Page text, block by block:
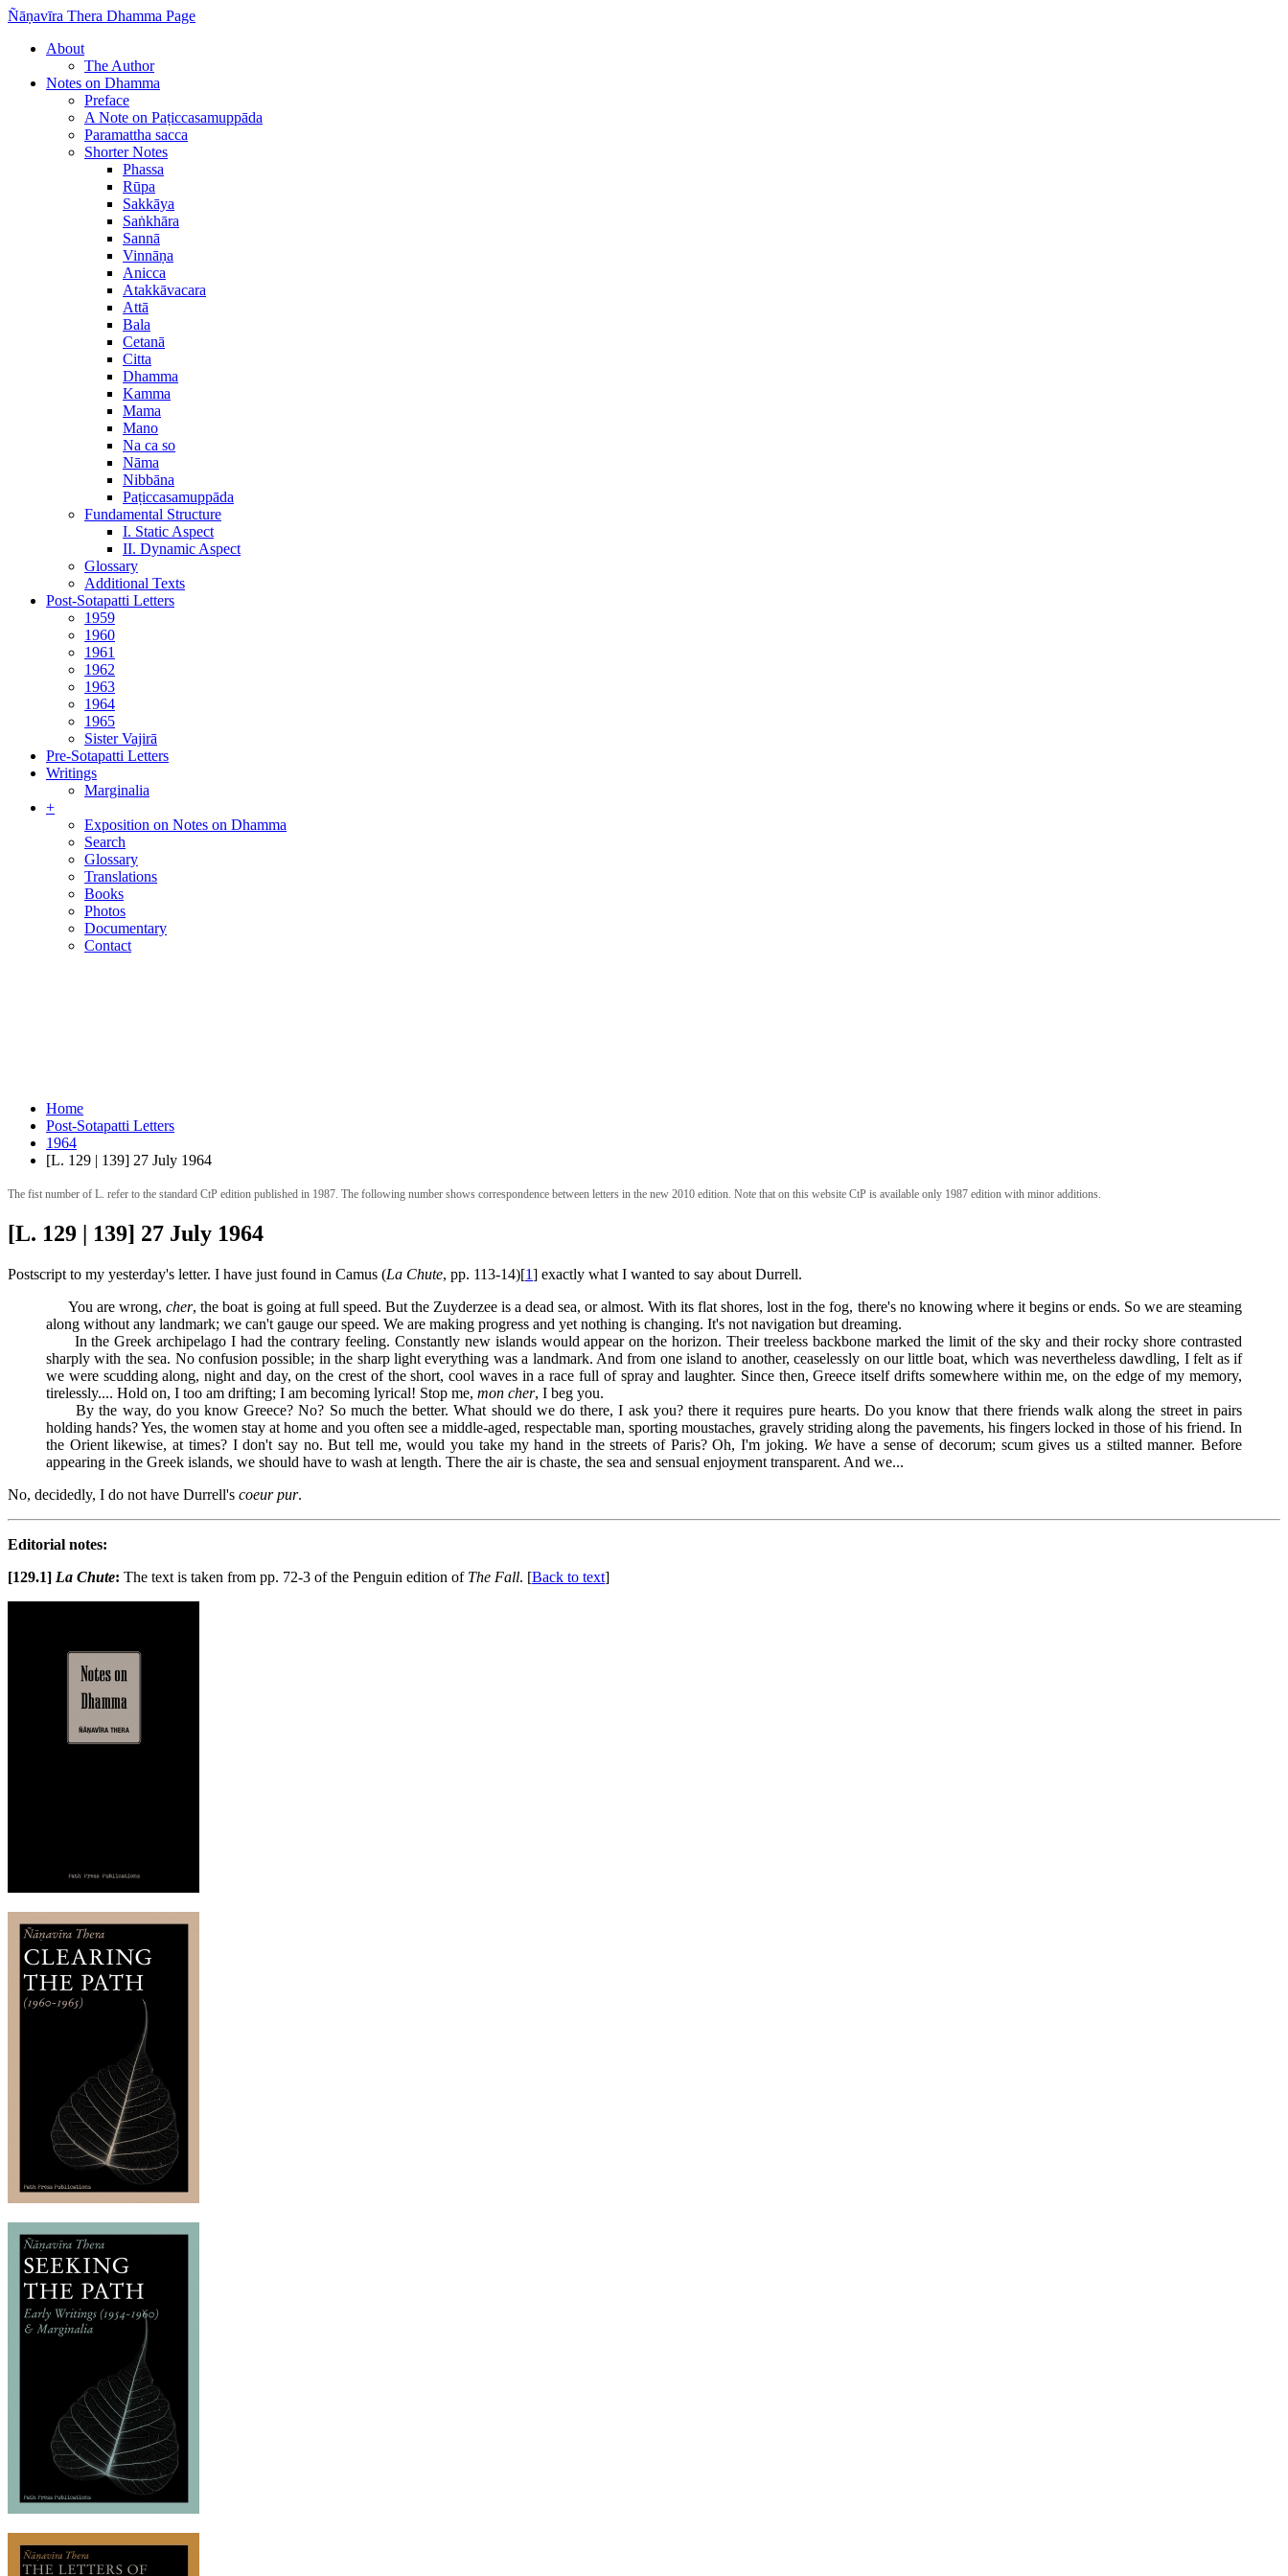
Ñāṇavīra Thera Dhamma Page
About
The Author
Notes on Dhamma
Preface
A Note on Paṭiccasamuppāda
Paramattha sacca
Shorter Notes
Phassa
Rūpa
Sakkāya
Saṅkhāra
Sannā
Vinnāṇa
Anicca
Atakkāvacara
Attā
Bala
Cetanā
Citta
Dhamma
Kamma
Mama
Mano
Na ca so
Nāma
Nibbāna
Paṭiccasamuppāda
Fundamental Structure
I. Static Aspect
II. Dynamic Aspect
Glossary
Additional Texts
Post-Sotapatti Letters
1959
1960
1961
1962
1963
1964
1965
Sister Vajirā
Pre-Sotapatti Letters
Writings
Marginalia
+
Exposition on Notes on Dhamma
Search
Glossary
Translations
Books
Photos
Documentary
Contact
Home
Post-Sotapatti Letters
1964
[L. 129 | 139] 27 July 1964
The fist number of L. refer to the standard CtP edition published in 1987. The following number shows correspondence between letters in the new 2010 edition. Note that on this website CtP is available only 1987 edition with minor additions.
[L. 129 | 139] 27 July 1964
Postscript to my yesterday's letter. I have just found in Camus (La Chute, pp. 113-14)[1] exactly what I wanted to say about Durrell.
You are wrong,cher, the boat is going at full speed. But the Zuyderzee is a dead sea, or almost. With its flat shores, lost in the fog, there's no knowing where it begins or ends. So we are steaming
along without any landmark; we can't gauge our speed. We are making progress and yet nothing is changing. It's not navigation but dreaming.
In the Greek archipelago I had the contrary feeling. Constantly new islands would appear on the horizon. Their treeless backbone marked the limit of the sky and their rocky shore contrasted
sharply with the sea. No confusion possible; in the sharp light everything was a landmark. And from one island to another, ceaselessly on our little boat, which was nevertheless dawdling, I felt as if
we were scudding along, night and day, on the crest of the short, cool waves in a race full of spray and laughter. Since then, Greece itself drifts somewhere within me, on the edge of my memory,
tirelessly.... Hold on, I too am drifting; I am becoming lyrical! Stop me, mon cher, I beg you.
By the way, do you know Greece? No? So much the better. What should we do there, I ask you? there it requires pure hearts. Do you know that there friends walk along the street in pairs
holding hands? Yes, the women stay at home and you often see a middle-aged, respectable man, sporting moustaches, gravely striding along the pavements, his fingers locked in those of his friend. In
the Orient likewise, at times? I don't say no. But tell me, would you take my hand in the streets of Paris? Oh, I'm joking. Wehave a sense of decorum; scum gives us a stilted manner. Before
appearing in the Greek islands, we should have to wash at length. There the air is chaste, the sea and sensual enjoyment transparent. And we...
No, decidedly, I do not have Durrell's coeur pur.
Editorial notes:
[129.1] La Chute: The text is taken from pp. 72-3 of the Penguin edition of The Fall. [Back to text]